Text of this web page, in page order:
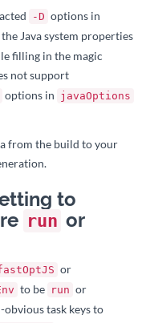
-D options in
Java system properties
filling in the magic
not support
options in javaOptions
from the build to your
to
run or
or
to be run or
obvious task keys to